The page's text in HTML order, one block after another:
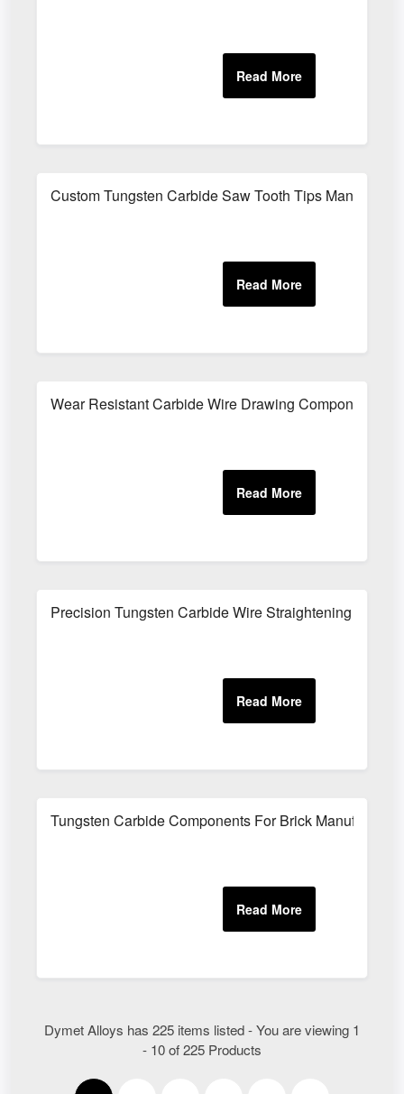
Custom Tungsten Carbide Saw Tooth Tips
Wear Resistant Carbide Wire Drawing Components
Precision Tungsten Carbide Wire Straightening Parts
Tungsten Carbide Components For Brick
Dymet Alloys has 225 items listed - You are viewing 1
- 10 of 225 Products